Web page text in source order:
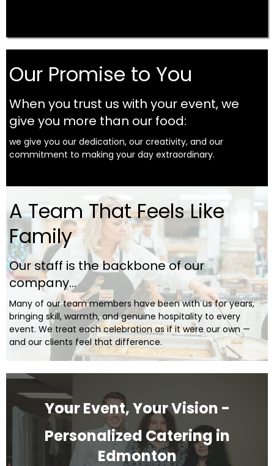
Our Promise to You
When you trust us with your event, we
give you more than our food:
we give you our dedication, our creativity, and our
commitment to making your day extraordinary.
A Team That Feels Like
Family
Our staff is the backbone of our
company...
Many of our team members have been with us for years,
bringing skill, warmth, and genuine hospitality to every
event. We treat each celebration as if it were our own —
and our clients feel that difference.
Your Event, Your Vision -
Personalized Catering in
Edmonton